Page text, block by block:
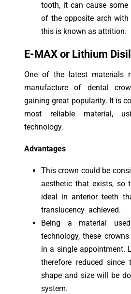
tooth, it can cause some
of the opposite arch
this is known as attrition.
E-MAX or Lithium
One of the latest materials
manufacture of dental
gaining great popularity. It is
most reliable material,
technology.
Advantages
This crown could be
aesthetic that exists, so
ideal in anterior teeth
translucency achieved.
Being a material
technology, these
in a single appointment.
therefore reduced
shape and size will be
system.